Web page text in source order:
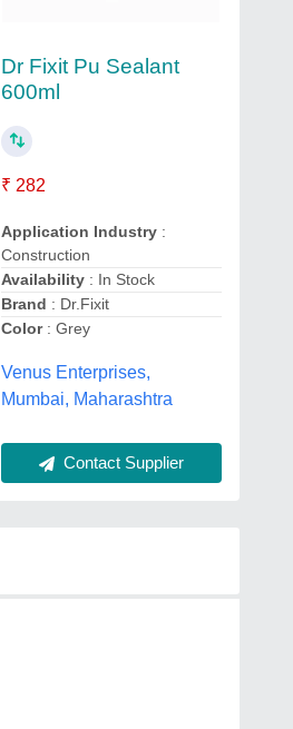
Dr Fixit Pu Sealant
600ml
₹ 282
Application Industry:
Construction
Availability: In Stock
Brand : Dr.Fixit
Color: Grey
Venus Enterprises,
Mumbai, Maharashtra
Contact Supplier